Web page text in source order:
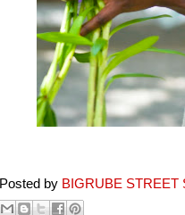
Posted by BIGRUBE STREET